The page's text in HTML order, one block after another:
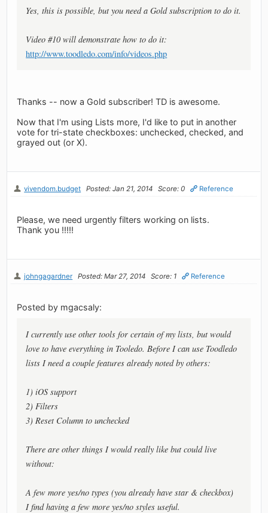
Yes, this is possible, but you need a Gold subscription to do it.
Video #10 will demonstrate how to do it:
http://www.toodledo.com/info/videos.php
Thanks -- now a Gold subscriber! TD is awesome.
Now that I'm using Lists more, I'd like to put in another
vote for tri-state checkboxes: unchecked, checked, and
grayed out (or X).
vivendom.budget Posted: Jan 21, 2014 Score: 0 Reference
Please, we need urgently filters working on lists.
Thank you !!!!!
johngagardner Posted: Mar 27, 2014 Score: 1 Reference
Posted by mgacsaly:
I currently use other tools for certain of my lists, but would
love to have everything in Tooledo. Before I can use Toodledo
lists I need a couple features already noted by others:
1) iOS support
2) Filters
3) Reset Column to unchecked
There are other things I would really like but could live
without:
A few more yes/no types (you already have star & checkbox)
I find having a few more yes/no styles useful.